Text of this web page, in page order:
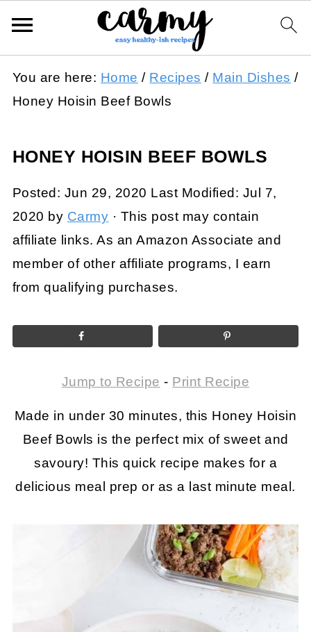
You are here: Home / Recipes / Main Dishes /
Honey Hoisin Beef Bowls
HONEY HOISIN BEEF BOWLS
Posted: Jun 29, 2020 Last Modified: Jul 7,
2020 by Carmy · This post may contain
affiliate links. As an Amazon Associate and
member of other affiliate programs, I earn
from qualifying purchases.
Jump to Recipe - Print Recipe
Made in under 30 minutes, this Honey Hoisin
Beef Bowls is the perfect mix of sweet and
savoury! This quick recipe makes for a
delicious meal prep or as a last minute meal.